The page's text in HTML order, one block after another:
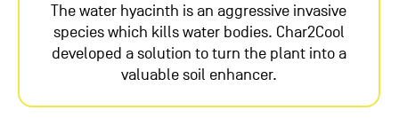
The water hyacinth is an aggressive invasive
species which kills water bodies. Char2Cool
developed a solution to turn the plant into a
valuable soil enhancer.